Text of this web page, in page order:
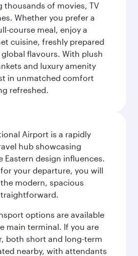
thousands of movies, TV
Whether you prefer a
course meal, enjoy a
cuisine, freshly prepared
flavours. With plush
and luxury amenity
in unmatched comfort
refreshed.
Airport is a rapidly
hub showcasing
Eastern design influences.
your departure, you will
modern, spacious
options are available
main terminal. If you are
both short and long-term
nearby, with attendants